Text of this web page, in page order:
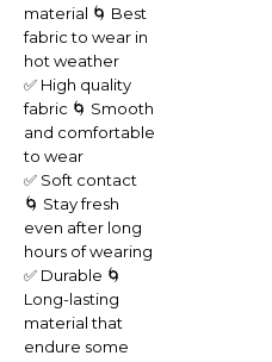
material 🌀 Best
fabric to wear in
hot weather
✅ High quality
fabric 🌀 Smooth
and comfortable
to wear
✅ Soft contact
🌀 Stay fresh
even after long
hours of wearing
✅ Durable 🌀
Long-lasting
material that
endure some